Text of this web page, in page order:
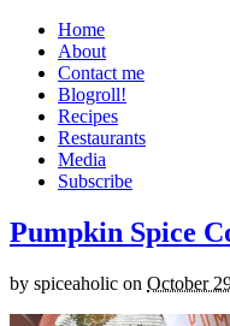
Home
About
Contact me
Blogroll!
Recipes
Restaurants
Media
Subscribe
Pumpkin Spice
by spiceaholic on October